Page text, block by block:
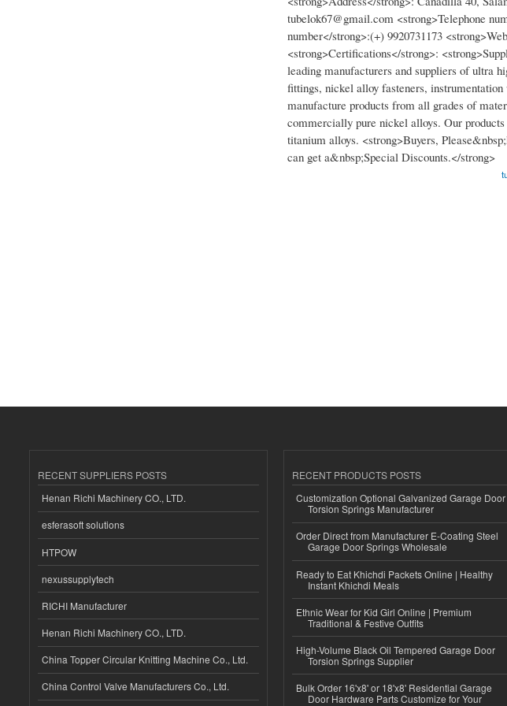
tubelok67@gmail.com <strong>Telephone
number</strong>:(+) 9920731173
<strong>Certifications</strong>:
leading manufacturers and suppliers of ultra
fittings, nickel alloy fasteners,
manufacture products from all grades of
commercially pure nickel alloys. Our
titanium alloys. <strong>Buyers,
can get a&nbsp;Special Discounts.</strong>
RECENT SUPPLIERS POSTS
Henan Richi Machinery CO., LTD.
esferasoft solutions
HTPOW
nexussupplytech
RICHI Manufacturer
Henan Richi Machinery CO., LTD.
China Topper Circular Knitting Machine Co., Ltd.
China Control Valve Manufacturers Co., Ltd.
RECENT PRODUCTS POSTS
Customization Optional Galvanized Garage Door
Torsion Springs Manufacturer
Order Direct from Manufacturer E-Coating Steel
Garage Door Springs Wholesale
Ready to Eat Khichdi Packets Online | Healthy
Instant Khichdi Meals
Ethnic Wear for Kid Girl Online | Premium
Traditional & Festive Outfits
High-Volume Black Oil Tempered Garage Door
Torsion Springs Supplier
Bulk Order 16'x8' or 18'x8' Residential Garage
Door Hardware Parts Customize for Your